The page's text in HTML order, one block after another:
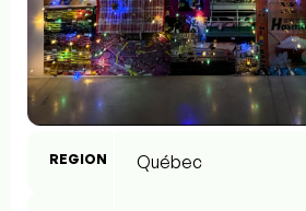
REGION Québec